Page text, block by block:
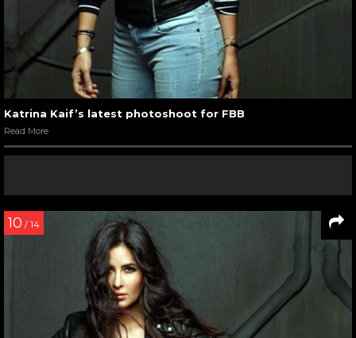
Katrina Kaif’s latest photoshoot for FBB
Read More
10 / 14